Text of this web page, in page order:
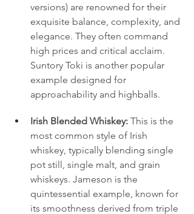
versions) are renowned for their
exquisite balance, complexity, and
elegance. They often command
high prices and critical acclaim.
Suntory Toki is another popular
example designed for
approachability and highballs.
Irish Blended Whiskey: This is the
most common style of Irish
whiskey, typically blending single
pot still, single malt, and grain
whiskeys. Jameson is the
quintessential example, known for
its smoothness derived from triple